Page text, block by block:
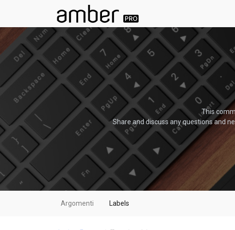
This
Share and discuss any questions and
Argomenti Labels